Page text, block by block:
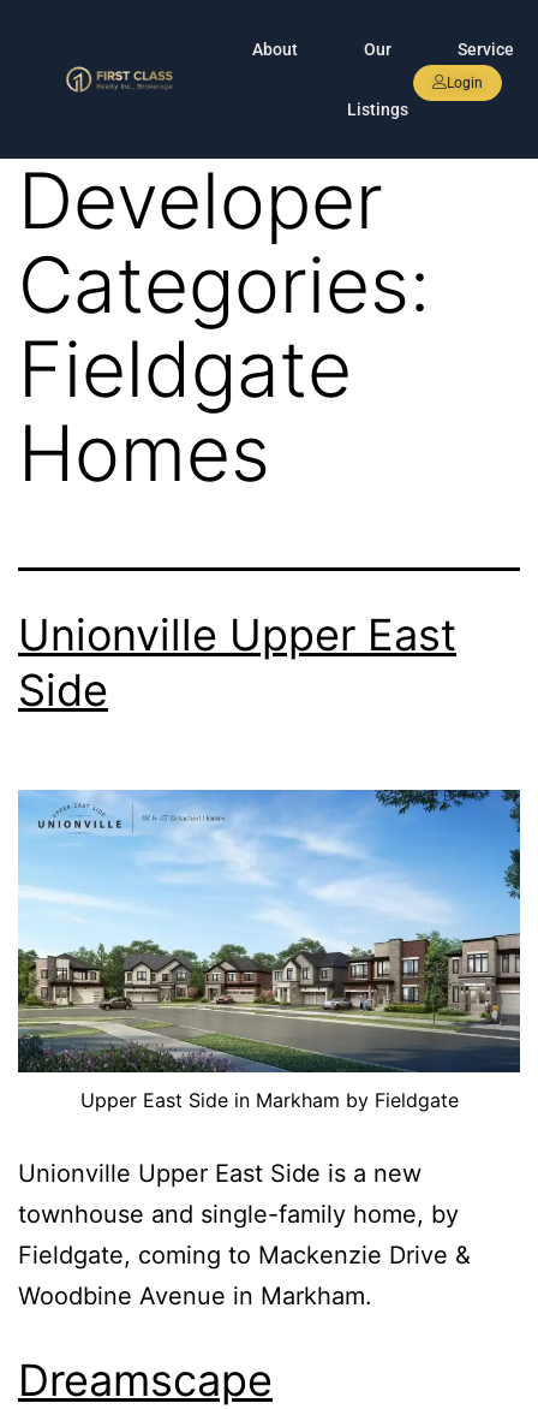
About Our
Listings
Service
Login
Developer
Categories:
Fieldgate
Homes
Unionville Upper East
Side
Upper East Side in Markham by Fieldgate
Unionville Upper East Side is a new
townhouse and single-family home, by
Fieldgate, coming to Mackenzie Drive &
Woodbine Avenue in Markham.
Dreamscape